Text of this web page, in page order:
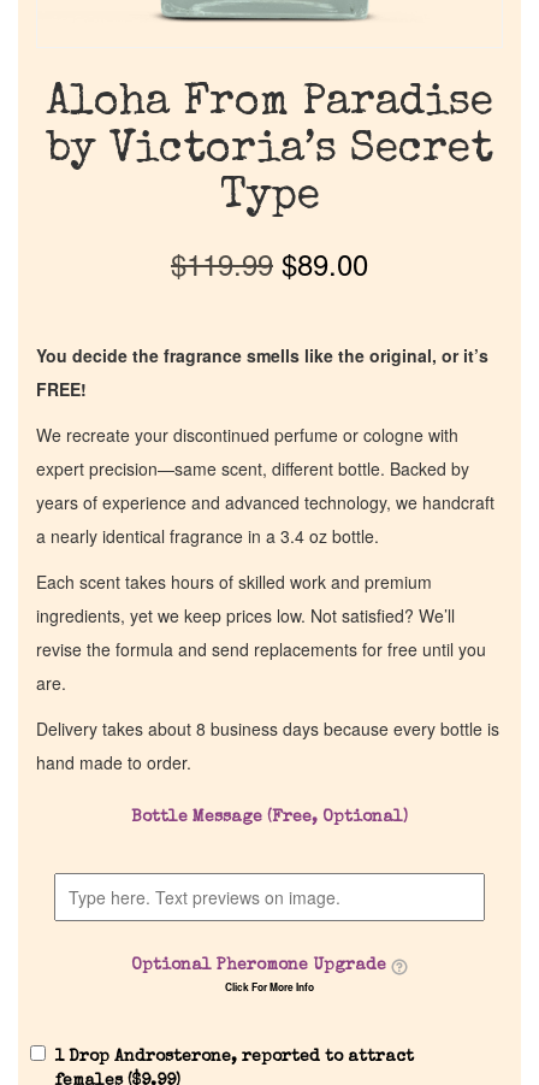
Aloha From Paradise
by Victoria’s Secret
Type
$119.99 $89.00
You decide the fragrance smells like the original, or it’s
FREE!
We recreate your discontinued perfume or cologne with
expert precision—same scent, different bottle. Backed by
years of experience and advanced technology, we handcraft
a nearly identical fragrance in a 3.4 oz bottle.
Each scent takes hours of skilled work and premium
ingredients, yet we keep prices low. Not satisfied? We’ll
revise the formula and send replacements for free until you
are.
Delivery takes about 8 business days because every bottle is
hand made to order.
Bottle Message (Free, Optional)
Optional Pheromone Upgrade
Click For More Info
1 Drop Androsterone, reported to attract